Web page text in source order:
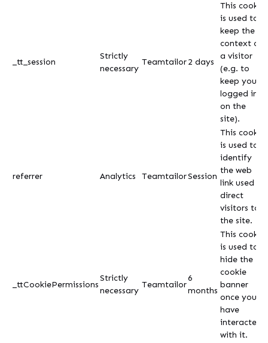
_tt_session
Strictly
necessary
Teamtailor2 days
This cookie
is used to
keep the
context of
a visitor
(e.g. to
keep you
logged in
on the
site).
referrer Analytics TeamtailorSession
This cookie
is used to
identify
the web
link used to
direct
visitors to
the site.
_ttCookiePermissions
Strictly
necessary
Teamtailor
6
months
This cookie
is used to
hide the
cookie
banner
once you
have
interacted
with it.